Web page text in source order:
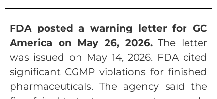
FDA posted a warning letter for GC
America on May 26, 2026.The letter
was issued on May 14, 2026. FDA cited
significant CGMP violations for finished
pharmaceuticals. The agency said the